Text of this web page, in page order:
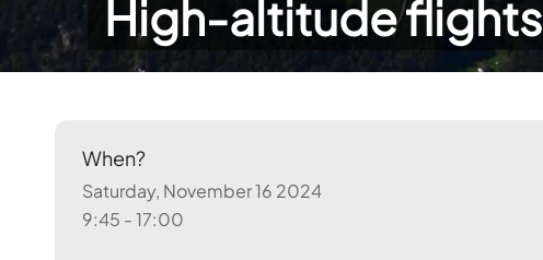
High-altitude flights
When?
Saturday, November 16 2024
9:45 - 17:00